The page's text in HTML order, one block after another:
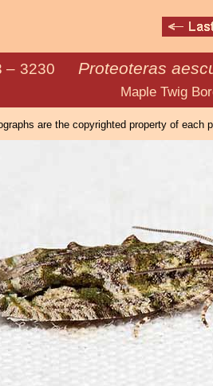
– 3230 Proteoteras
Twig
are the copyrighted property of each